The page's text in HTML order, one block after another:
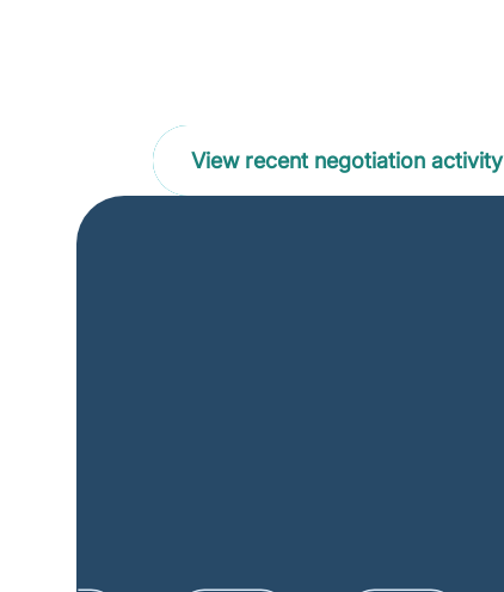
View recent negotiation activity
negotiation process!